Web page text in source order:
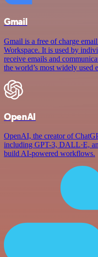
Gmail
Gmail is a free of charge
Workspace. It is used by
receive emails and
the world’s most widely used
OpenAI
OpenAI, the creator of
including GPT-3, DALL·E,
build AI-powered workflows.